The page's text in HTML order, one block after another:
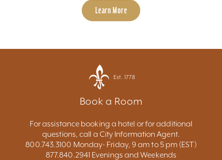
Learn More
Est. 1778
Book a Room
For assistance booking a hotel or for additional
questions, call a City Information Agent.
800.743.3100 Monday- Friday, 9 am to 5 pm (EST)
877.840.2941 Evenings and Weekends